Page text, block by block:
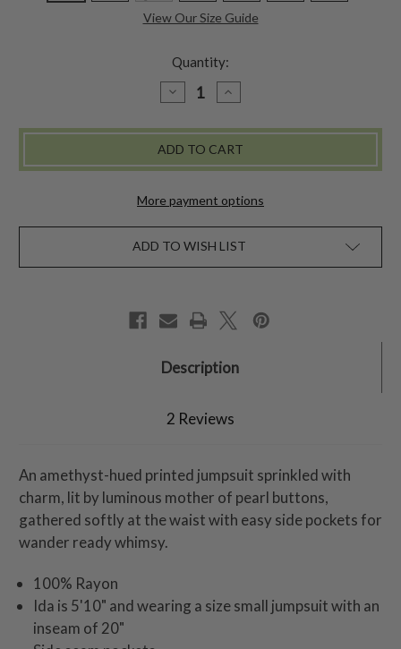
View Our Size Guide
Quantity:
DECREASE
QUANTITY
DAWN
JUMPSUIT
-
INCREASE
QUANTITY
DAWN
JUMPSUIT
-
More payment options
ADD TO WISH LIST
Description
2 Reviews
An amethyst-hued printed jumpsuit sprinkled with
charm, lit by luminous mother of pearl buttons,
gathered softly at the waist with easy side pockets for
wander ready whimsy.
100% Rayon
Ida is 5'10" and wearing a size small jumpsuit with an
inseam of 20"